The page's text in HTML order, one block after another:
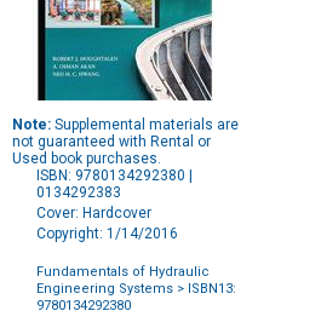
Note: Supplemental materials are
not guaranteed with Rental or
Used book purchases.
ISBN: 9780134292380 |
0134292383
Cover: Hardcover
Copyright: 1/14/2016
Fundamentals of Hydraulic
Engineering Systems > ISBN13:
9780134292380